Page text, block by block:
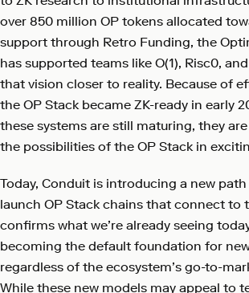
over 850 million OP tokens allocated
support through Retro Funding, the
has supported teams like O(1), Risc0,
that vision closer to reality. Because of
the OP Stack became ZK-ready in early
these systems are still maturing, they
the possibilities of the OP Stack in
Today, Conduit is introducing a new
launch OP Stack chains that connect to
confirms what we’re already seeing
becoming the default foundation for
regardless of the ecosystem’s go-to-
While these new models may appeal to